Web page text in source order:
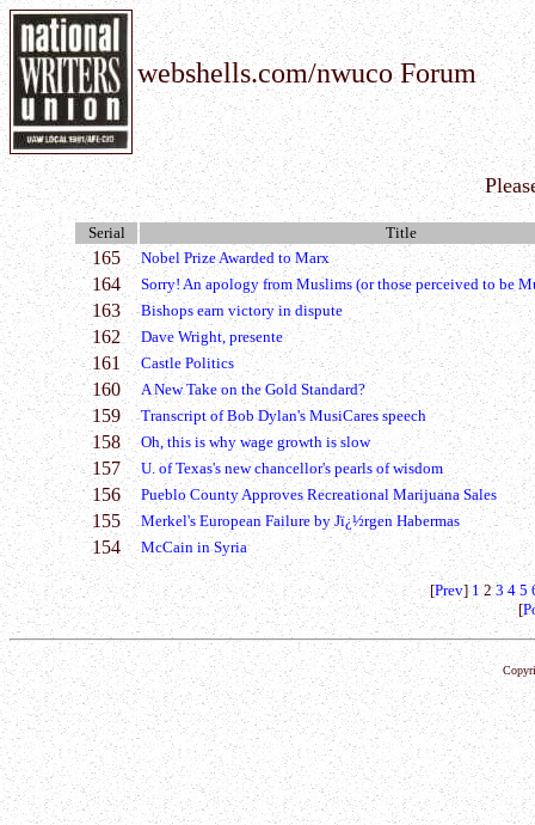
webshells.com/nwuco Forum
Serial Title
165 Nobel Prize Awarded to Marx
164 Sorry! An apology from Muslims (or those perceived to be
163 Bishops earn victory in dispute
162 Dave Wright, presente
161 Castle Politics
160 A New Take on the Gold Standard?
159 Transcript of Bob Dylan's MusiCares speech
158 Oh, this is why wage growth is slow
157 U. of Texas's new chancellor's pearls of wisdom
156 Pueblo County Approves Recreational Marijuana Sales
155 Merkel's European Failure by Jï¿½rgen Habermas
154 McCain in Syria
[Prev]1 23 4 5
[